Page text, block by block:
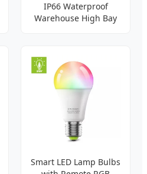
IP66 Waterproof
Warehouse High Bay
Smart LED Lamp Bulbs